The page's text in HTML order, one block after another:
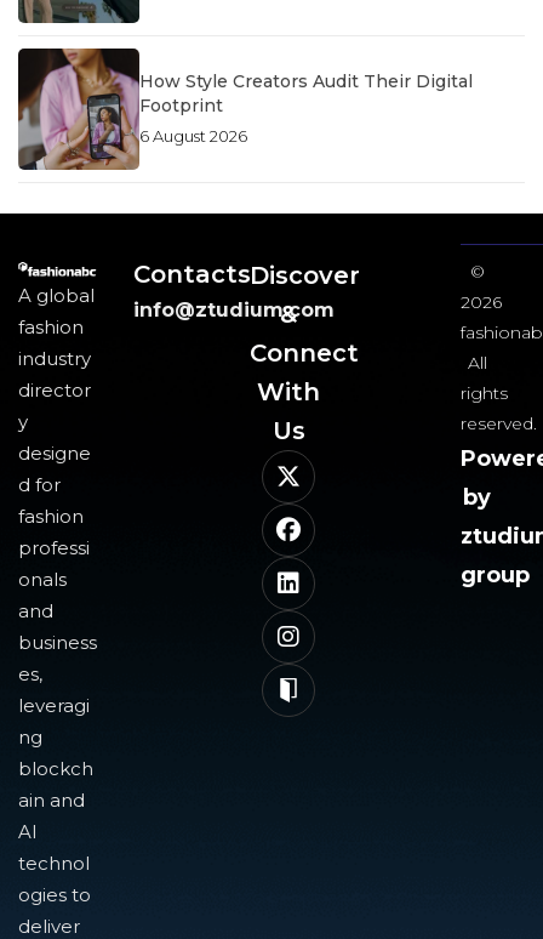
How Style Creators Audit Their Digital
Footprint
6 August 2026
A global
fashion
industry
director
y
designe
d for
fashion
professi
onals
and
business
es,
leveragi
ng
blockch
ain and
AI
technol
ogies to
deliver
Contacts
info@ztudium.com
Discover
&
Connect
With
Us​
©
2026
All
rights
reserved.
by
group